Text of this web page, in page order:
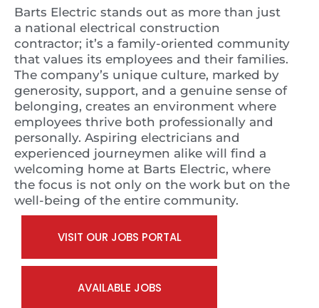
Barts Electric stands out as more than just
a national electrical construction
contractor; it’s a family-oriented community
that values its employees and their families.
The company’s unique culture, marked by
generosity, support, and a genuine sense of
belonging, creates an environment where
employees thrive both professionally and
personally. Aspiring electricians and
experienced journeymen alike will find a
welcoming home at Barts Electric, where
the focus is not only on the work but on the
well-being of the entire community.
VISIT OUR JOBS PORTAL
AVAILABLE JOBS